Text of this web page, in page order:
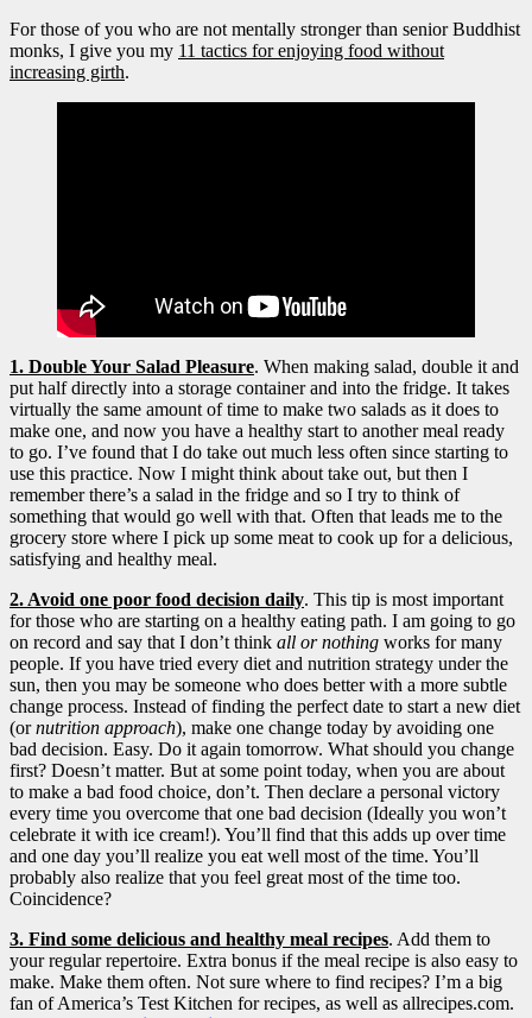
For those of you who are not mentally stronger than senior Buddhist
monks, I give you my 11 tactics for enjoying food without
increasing girth.
1. Double Your Salad Pleasure. When making salad, double it and
put half directly into a storage container and into the fridge. It takes
virtually the same amount of time to make two salads as it does to
make one, and now you have a healthy start to another meal ready
to go. I’ve found that I do take out much less often since starting to
use this practice. Now I might think about take out, but then I
remember there’s a salad in the fridge and so I try to think of
something that would go well with that. Often that leads me to the
grocery store where I pick up some meat to cook up for a delicious,
satisfying and healthy meal.
2. Avoid one poor food decision daily. This tip is most important
for those who are starting on a healthy eating path. I am going to go
on record and say that I don’t think all or nothing works for many
people. If you have tried every diet and nutrition strategy under the
sun, then you may be someone who does better with a more subtle
change process. Instead of finding the perfect date to start a new diet
(ornutrition approach), make one change today by avoiding one
bad decision. Easy. Do it again tomorrow. What should you change
first? Doesn’t matter. But at some point today, when you are about
to make a bad food choice, don’t. Then declare a personal victory
every time you overcome that one bad decision (Ideally you won’t
celebrate it with ice cream!). You’ll find that this adds up over time
and one day you’ll realize you eat well most of the time. You’ll
probably also realize that you feel great most of the time too.
Coincidence?
3. Find some delicious and healthy meal recipes. Add them to
your regular repertoire. Extra bonus if the meal recipe is also easy to
make. Make them often. Not sure where to find recipes? I’m a big
fan of America’s Test Kitchen for recipes, as well as allrecipes.com.